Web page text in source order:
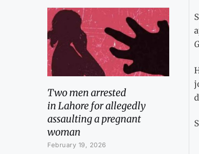
Two men arrested
in Lahore for allegedly
assaulting a pregnant
woman
February 19, 2026